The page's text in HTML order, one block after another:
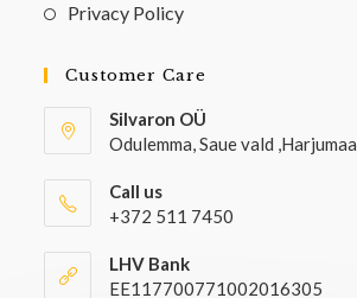
Privacy Policy
Customer Care
Silvaron OÜ
Odulemma, Saue vald ,Harjumaa
Call us
+372 511 7450
LHV Bank
EE117700771002016305